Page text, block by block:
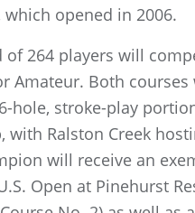
which opened in 2006.
of 264 players will
Amateur. Both
hole, stroke-play
with Ralston Creek
will receive an
Open at Pinehurst